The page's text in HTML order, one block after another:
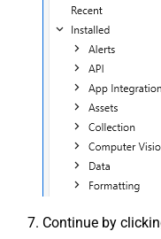
Continue by